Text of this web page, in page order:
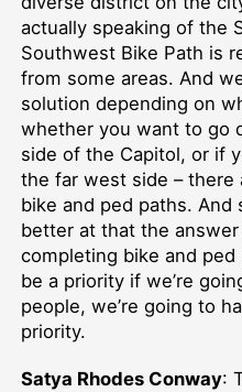
actually speaking of the
Southwest Bike Path is
from some areas. And
solution depending on
whether you want to go
side of the Capitol, or if
the far west side –
bike and ped paths.
better at that the
completing bike and
be a priority if we’re
people, we’re going to
priority.
Satya Rhodes Conway: